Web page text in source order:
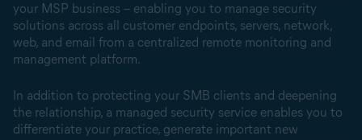
your MSP business – enabling you to manage security
solutions across all customer endpoints, servers, network,
web, and email from a centralized remote monitoring and
management platform.
In addition to protecting your SMB clients and deepening
the relationship, a managed security service enables you to
differentiate your practice, generate important new